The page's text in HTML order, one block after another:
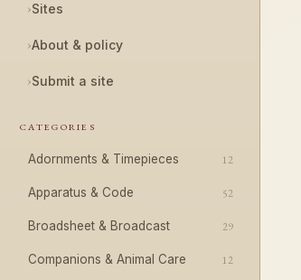
›Sites
›About & policy
›Submit a site
CATEGORIES
Adornments & Timepieces 12
Apparatus & Code 52
Broadsheet & Broadcast 29
Companions & Animal Care 12